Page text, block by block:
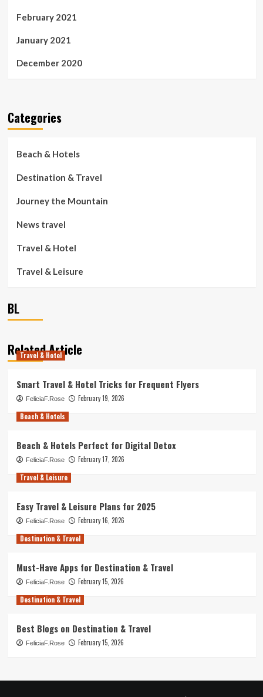
February 2021
January 2021
December 2020
Categories
Beach & Hotels
Destination & Travel
Journey the Mountain
News travel
Travel & Hotel
Travel & Leisure
BL
Related Article
Travel & Hotel
Smart Travel & Hotel Tricks for Frequent Flyers
FeliciaF.Rose
February 19, 2026
Beach & Hotels
Beach & Hotels Perfect for Digital Detox
FeliciaF.Rose
February 17, 2026
Travel & Leisure
Easy Travel & Leisure Plans for 2025
FeliciaF.Rose
February 16, 2026
Destination & Travel
Must-Have Apps for Destination & Travel
FeliciaF.Rose
February 15, 2026
Destination & Travel
Best Blogs on Destination & Travel
FeliciaF.Rose February 15, 2026